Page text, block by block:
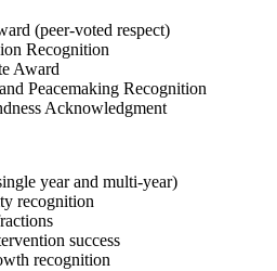
(peer-voted respect)
Recognition
Award
Peacemaking Recognition
Acknowledgment
year and multi-year)
recognition
success
recognition